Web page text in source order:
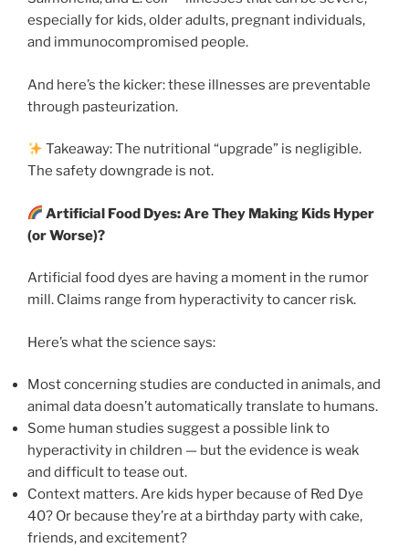
especially for kids, older adults, pregnant individuals,
and immunocompromised people.
And here’s the kicker: these illnesses are preventable
through pasteurization.
Takeaway: The nutritional “upgrade” is negligible.
The safety downgrade is not.
Artificial Food Dyes: Are They Making Kids Hyper
(or Worse)?
Artificial food dyes are having a moment in the rumor
mill. Claims range from hyperactivity to cancer risk.
Here’s what the science says:
Most concerning studies are conducted in animals, and
animal data doesn’t automatically translate to humans.
Some human studies suggest a possible link to
hyperactivity in children — but the evidence is weak
and difficult to tease out.
Context matters. Are kids hyper because of Red Dye
40? Or because they’re at a birthday party with cake,
friends, and excitement?